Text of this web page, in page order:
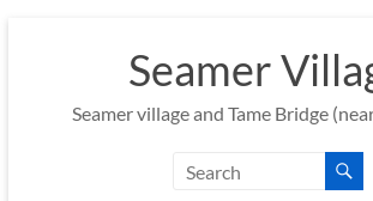
Seamer
Seamer village and Tame Bridge